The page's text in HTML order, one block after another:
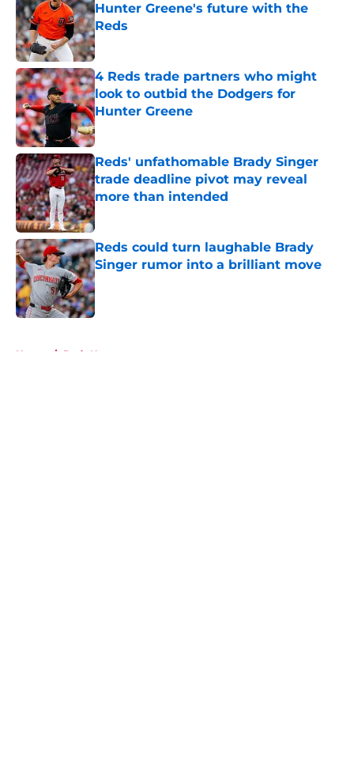
Hunter Greene's future with the
Reds
Published by on Invalid Date
4 Reds trade partners who might
look to outbid the Dodgers for
Hunter Greene
Published by on Invalid Date
Reds' unfathomable Brady Singer
trade deadline pivot may reveal
more than intended
Published by on Invalid Date
Reds could turn laughable Brady
Singer rumor into a brilliant move
Published by on Invalid Date
Home / Reds News